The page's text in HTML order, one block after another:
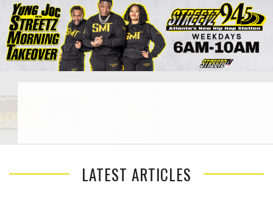
LATEST ARTICLES